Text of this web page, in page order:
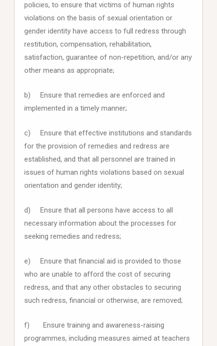
policies, to ensure that victims of human rights
violations on the basis of sexual orientation or
gender identity have access to full redress through
restitution, compensation, rehabilitation,
satisfaction, guarantee of non-repetition, and/or any
other means as appropriate;
b) Ensure that remedies are enforced and
implemented in a timely manner;
c) Ensure that effective institutions and standards
for the provision of remedies and redress are
established, and that all personnel are trained in
issues of human rights violations based on sexual
orientation and gender identity;
d) Ensure that all persons have access to all
necessary information about the processes for
seeking remedies and redress;
e) Ensure that financial aid is provided to those
who are unable to afford the cost of securing
redress, and that any other obstacles to securing
such redress, financial or otherwise, are removed;
f) Ensure training and awareness-raising
programmes, including measures aimed at teachers